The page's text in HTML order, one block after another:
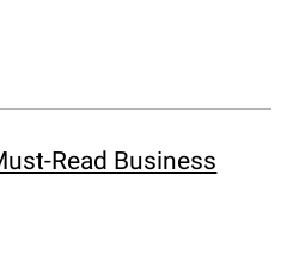
Read Business